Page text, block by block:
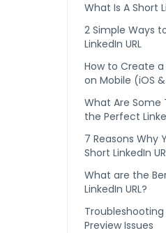
What Is A Short
2 Simple Ways
LinkedIn URL
How to Create a
on Mobile (iOS
What Are Some
the Perfect
7 Reasons Why
Short LinkedIn
What are the
LinkedIn URL?
Troubleshooting
Preview Issues